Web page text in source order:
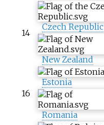
14
Czech Republic
New Zealand
16
Estonia
Romania